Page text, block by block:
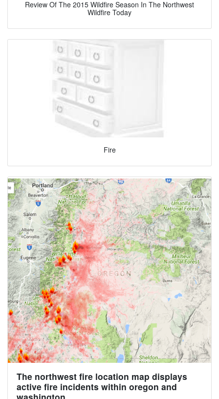
Review Of The 2015 Wildfire Season In The Northwest
Wildfire Today
Fire
The northwest fire location map displays
active fire incidents within oregon and